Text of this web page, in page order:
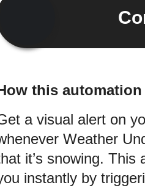
this
a visual alert on
Weather
it’s snowing. This
instantly by